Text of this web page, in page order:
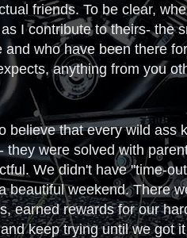
friends. To be clear,
I contribute to theirs- the
who have been there
anything from you
believe that every wild ass
were solved with
We didn't have "time-
beautiful weekend. There
earned rewards for our
keep trying until we got